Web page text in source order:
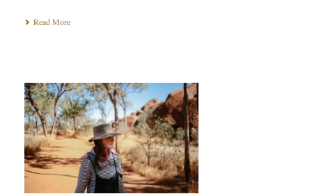
Read More